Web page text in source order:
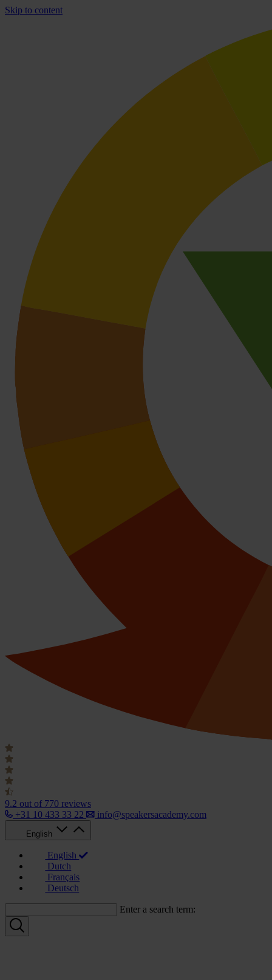
Skip to content
9.2 out of 770 reviews
+31 10 433 33 22
info@speakersacademy.com
English
English
Dutch
Français
Deutsch
Enter a search term: